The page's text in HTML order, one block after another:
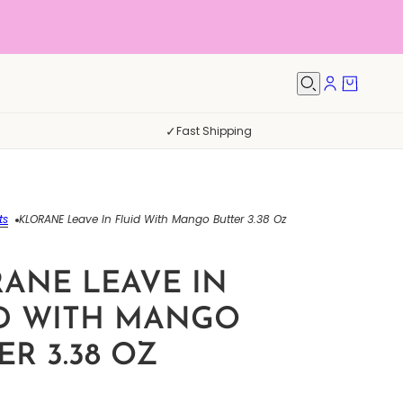
✓Fast Shipping
KLORANE Leave In Fluid With Mango Butter 3.38 Oz
LEAVE IN
WITH MANGO
3.38 OZ